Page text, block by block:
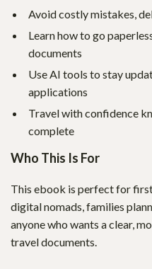
Avoid costly mistakes,
Learn how to go
documents
Use AI tools to stay
applications
Travel with confidence
complete
Who This Is For
This ebook is perfect for
digital nomads, families
anyone who wants a clear,
travel documents.